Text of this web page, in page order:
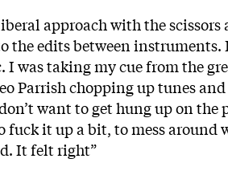
approach with the
the edits between
I was taking my cue from the
Parrish chopping up tunes
want to get hung up on the
fuck it up a bit, to mess around
It felt right”